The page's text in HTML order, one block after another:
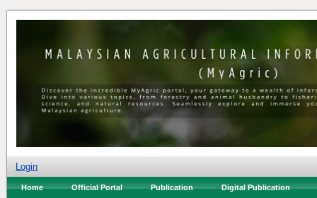
Login
Home Official Portal Publication Digital Publication